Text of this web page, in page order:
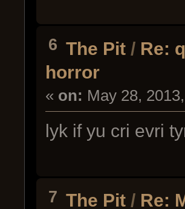
6 The Pit / Re:
horror
« on: May 28,
lyk if yu cri evri
7 The Pit / Re: